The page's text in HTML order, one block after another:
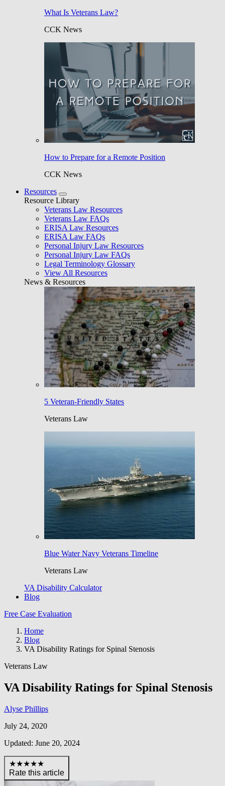
What Is Veterans Law?
CCK News
How to Prepare for a Remote Position
CCK News
Resources
Resource Library
Veterans Law Resources
Veterans Law FAQs
ERISA Law Resources
ERISA Law FAQs
Personal Injury Law Resources
Personal Injury Law FAQs
Legal Terminology Glossary
View All Resources
News & Resources
5 Veteran-Friendly States
Veterans Law
Blue Water Navy Veterans Timeline
Veterans Law
VA Disability Calculator
Blog
Free Case Evaluation
Home
Blog
VA Disability Ratings for Spinal Stenosis
Veterans Law
VA Disability Ratings for Spinal Stenosis
Alyse Phillips
July 24, 2020
Updated: June 20, 2024
★★★★★
Rate this article